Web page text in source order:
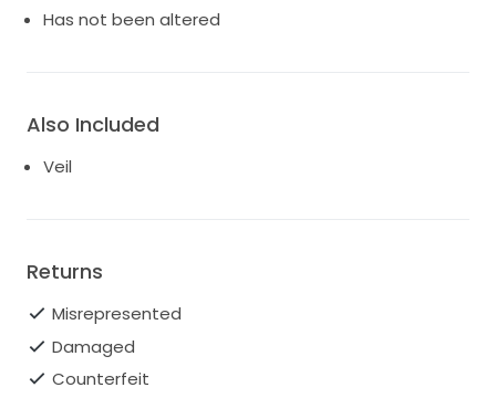
Has not been altered
Also Included
Veil
Returns
Misrepresented
Damaged
Counterfeit